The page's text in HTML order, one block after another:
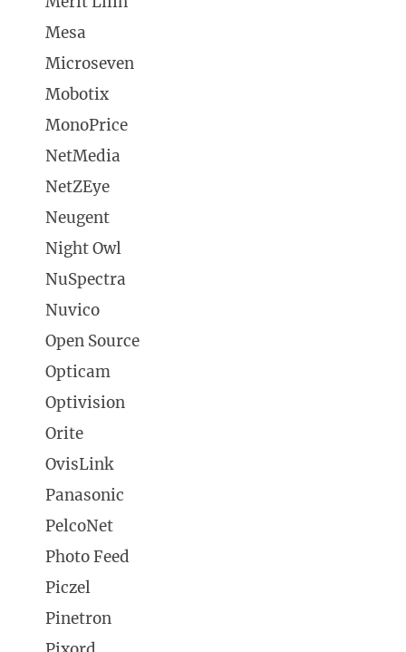
Mesa
Microseven
Mobotix
MonoPrice
NetMedia
NetZEye
Neugent
Night Owl
NuSpectra
Nuvico
Open Source
Opticam
Optivision
Orite
OvisLink
Panasonic
PelcoNet
Photo Feed
Piczel
Pinetron